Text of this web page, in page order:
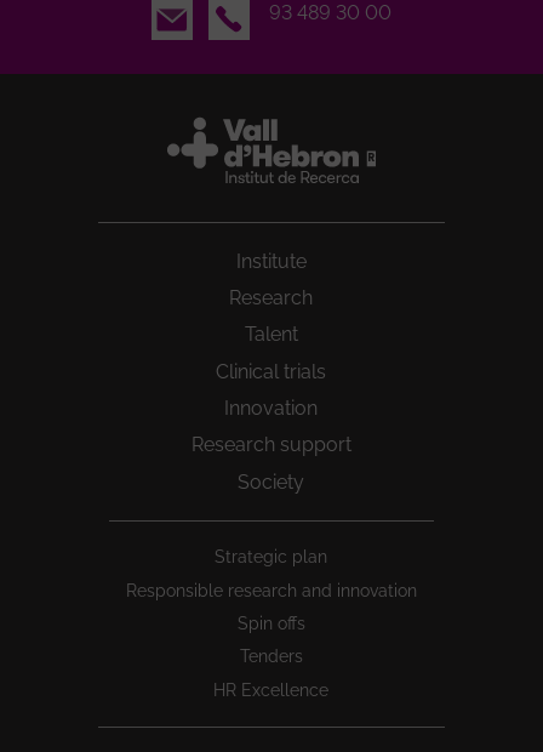
Email
93 489 30 00
Institute
Research
Talent
Clinical trials
Innovation
Research support
Society
Strategic plan
Responsible research and innovation
Spin offs
Tenders
HR Excellence